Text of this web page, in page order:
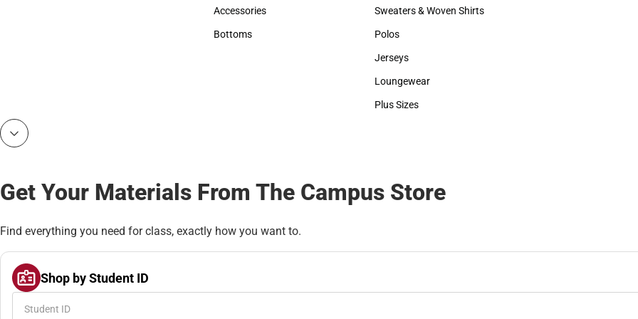
Hats
Accessories
Accessories
Bottoms
Hats
Sweaters & Woven Shirts
Sweaters & Woven Shirts
Polos
Polos
Jerseys
Jerseys
Loungewear
Loungewear
Plus Sizes
Get Your Materials From The Campus Store
Find everything you need for class, exactly how you want to.
Shop by Student ID